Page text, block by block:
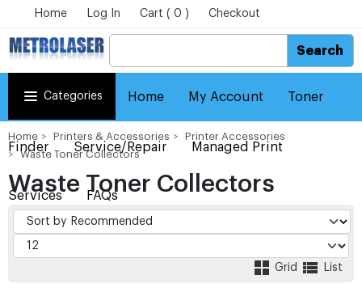
Home Log In Cart ( 0 ) Checkout
Search
Categories Home My Account Toner
Finder Service/Repair Managed Print
Services FAQs
Home Printers & Accessories
Printer Accessories
Waste Toner Collectors
Waste Toner Collectors
Grid List